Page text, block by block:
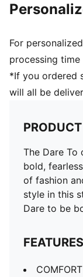
For
processing
*If you ordered
will all be
The Dare To
bold,
of fashion
style in this
Dare to be